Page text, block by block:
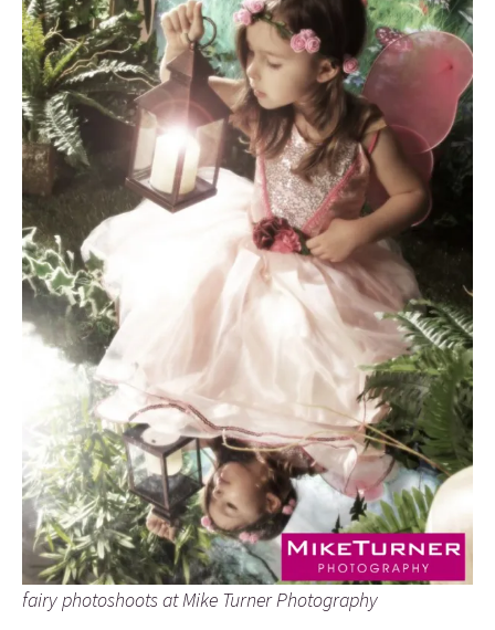
fairy photoshoots at Mike Turner Photography